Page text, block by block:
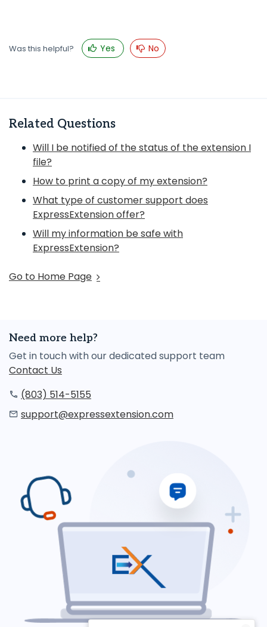
Was this helpful? Yes No
Related Questions
Will I be notified of the status of the extension I
file?
How to print a copy of my extension?
What type of customer support does
ExpressExtension offer?
Will my information be safe with
ExpressExtension?
Go to Home Page
Need more help?
Get in touch with our dedicated support team
Contact Us
(803) 514-5155
support@expressextension.com